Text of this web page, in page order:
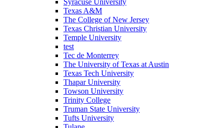
Syracuse University
Texas A&M
The College of New Jersey
Texas Christian University
Temple University
test
Tec de Monterrey
The University of Texas at Austin
Texas Tech University
Thapar University
Towson University
Trinity College
Truman State University
Tufts University